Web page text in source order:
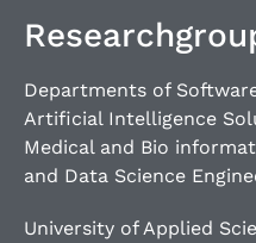
Departments of
Artificial Intelligence
Medical and Bio
and Data Science
University of Applied